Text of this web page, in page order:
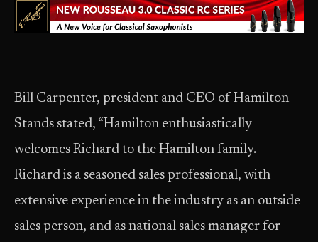
Bill Carpenter, president and CEO of Hamilton
Stands stated, “Hamilton enthusiastically
welcomes Richard to the Hamilton family.
Richard is a seasoned sales professional, with
extensive experience in the industry as an outside
sales person, and as national sales manager for